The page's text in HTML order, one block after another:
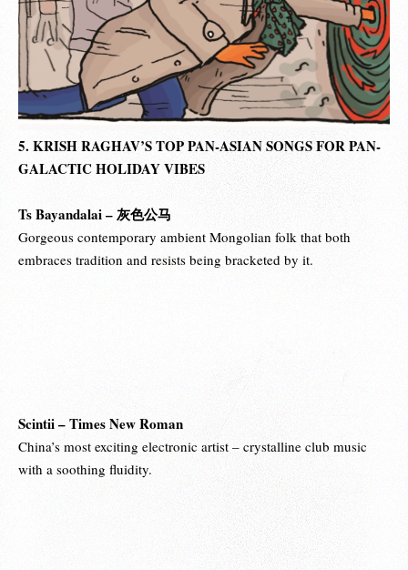
5. KRISH RAGHAV’S TOP PAN-ASIAN SONGS FOR PAN-
GALACTIC HOLIDAY VIBES
Ts Bayandalai –灰色公马
Gorgeous contemporary ambient Mongolian folk that both
embraces tradition and resists being bracketed by it.
Scintii – Times New Roman
China’s most exciting electronic artist – crystalline club music
with a soothing fluidity.